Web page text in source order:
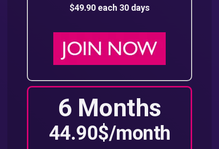
$49.90 each 30 days
6 Months
44.90$/month